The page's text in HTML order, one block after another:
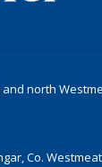
north
Co.